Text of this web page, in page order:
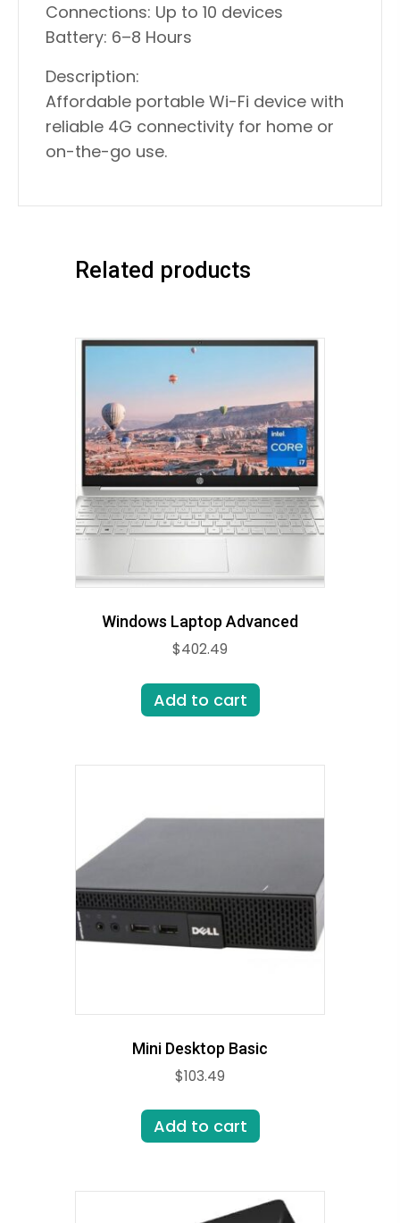
Connections: Up to 10 devices
Battery: 6–8 Hours
Description:
Affordable portable Wi-Fi device with
reliable 4G connectivity for home or
on-the-go use.
Related products
Windows Laptop Advanced
$402.49
Add to cart
Mini Desktop Basic
$103.49
Add to cart